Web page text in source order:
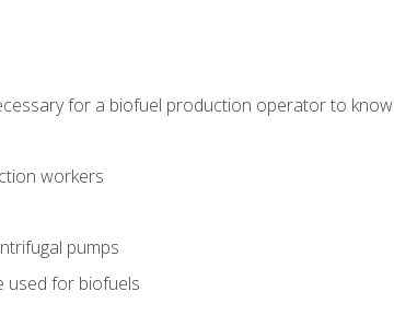
for a biofuel production operator to know
workers
pumps
used for biofuels